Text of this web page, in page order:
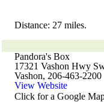
Distance: 27 miles.
Pandora's Box
17321 Vashon Hwy
Vashon, 206-463-2200
View Website
Click for a Google